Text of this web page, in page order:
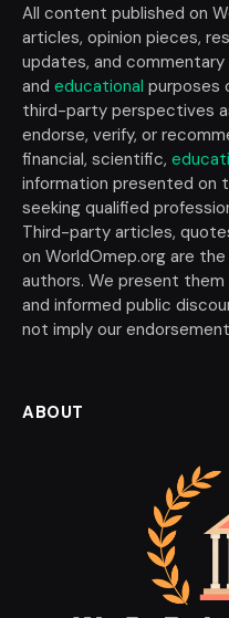
All content published on
articles, opinion pieces,
updates, and
and educational purposes
third-party perspectives
endorse, verify, or
financial, scientific,
information presented on
seeking qualified
Third-party articles,
on WorldOmep.org are
authors. We present
and informed public
not imply our
ABOUT